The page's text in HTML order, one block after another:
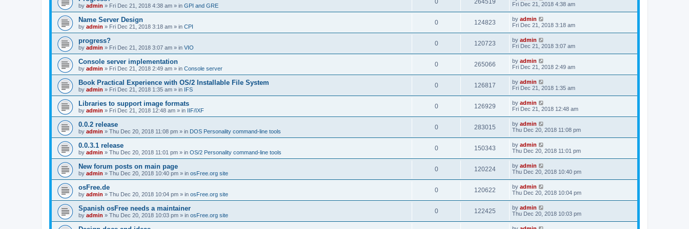
by admin » Fri Dec 21, 2018 4:38 am » in GPI and GRE
0 264519
Fri Dec 21, 2018 4:38 am
Name Server Design
by admin » Fri Dec 21, 2018 3:18 am » in CPI
0 124823 by admin
Fri Dec 21, 2018 3:18 am
progress?
by admin » Fri Dec 21, 2018 3:07 am » in VIO
0 120723 by admin
Fri Dec 21, 2018 3:07 am
Console server implementation
by admin » Fri Dec 21, 2018 2:49 am » in Console server
0 265066 by admin
Fri Dec 21, 2018 2:49 am
Book Practical Experience with OS/2 Installable File System
by admin » Fri Dec 21, 2018 1:35 am » in IFS
0 126817 by admin
Fri Dec 21, 2018 1:35 am
Libraries to support image formats
by admin » Fri Dec 21, 2018 12:48 am » in IIF/IXF
0 126929 by admin
Fri Dec 21, 2018 12:48 am
0.0.2 release
by admin » Thu Dec 20, 2018 11:08 pm » in DOS Personality command-line tools
0 283015 by admin
Thu Dec 20, 2018 11:08 pm
0.0.3.1 release
by admin » Thu Dec 20, 2018 11:01 pm » in OS/2 Personality command-line tools
0 150343 by admin
Thu Dec 20, 2018 11:01 pm
New forum posts on main page
by admin » Thu Dec 20, 2018 10:40 pm » in osFree.org site
0 120224 by admin
Thu Dec 20, 2018 10:40 pm
osFree.de
by admin » Thu Dec 20, 2018 10:04 pm » in osFree.org site
0 120622 by admin
Thu Dec 20, 2018 10:04 pm
Spanish osFree needs a maintainer
by admin » Thu Dec 20, 2018 10:03 pm » in osFree.org site
0 122425 by admin
Thu Dec 20, 2018 10:03 pm